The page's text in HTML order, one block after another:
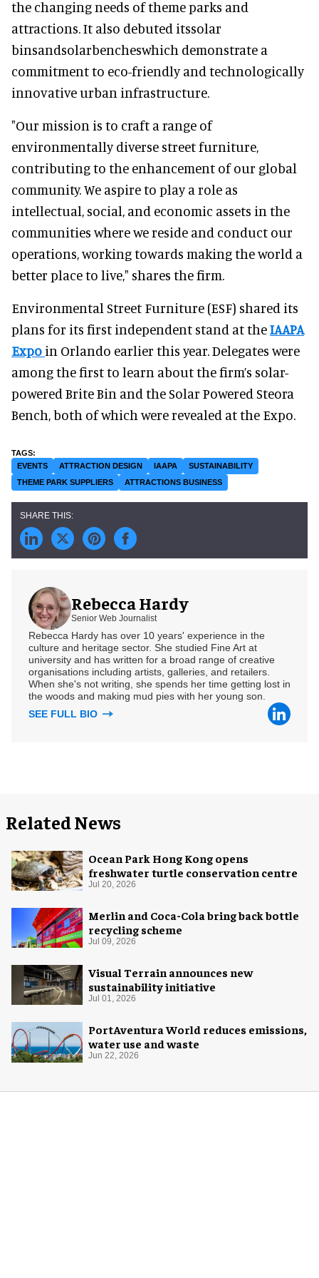
the changing needs of theme parks and
attractions. It also debuted itssolar
binsandsolarbencheswhich demonstrate a
commitment to eco-friendly and technologically
innovative urban infrastructure.
"Our mission is to craft a range of
environmentally diverse street furniture,
contributing to the enhancement of our global
community. We aspire to play a role as
intellectual, social, and economic assets in the
communities where we reside and conduct our
operations, working towards making the world a
better place to live," shares the firm.
Environmental Street Furniture (ESF) shared its
plans for its first independent stand at theIAAPA
Expo in Orlando earlier this year. Delegates were
among the first to learn about the firm’s solar-
powered Brite Bin and the Solar Powered Steora
Bench, both of which were revealed at the Expo.
EVENTS ATTRACTION DESIGN IAAPA
SUSTAINABILITY
THEME PARK SUPPLIERS
ATTRACTIONS BUSINESS
Rebecca Hardy
Senior Web Journalist
Rebecca Hardy has over 10 years' experience in the
culture and heritage sector. She studied Fine Art at
university and has written for a broad range of creative
organisations including artists, galleries, and retailers.
When she's not writing, she spends her time getting lost in
the woods and making mud pies with her young son.
SEE FULL BIO
Related News
Ocean Park Hong Kong opens
freshwater turtle conservation centre
Jul 20, 2026
Merlin and Coca-Cola bring back bottle
recycling scheme
Jul 09, 2026
Visual Terrain announces new
sustainability initiative
Jul 01, 2026
PortAventura World reduces emissions,
water use and waste
Jun 22, 2026